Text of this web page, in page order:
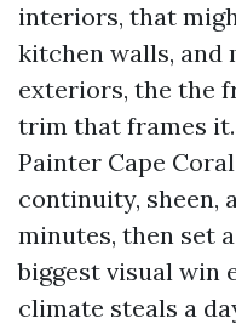
interiors, that
kitchen walls, and
exteriors, the the
trim that frames
Painter Cape
continuity, sheen,
minutes, then set
biggest visual win
climate steals a